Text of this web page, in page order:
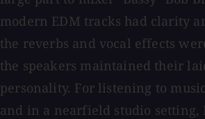
modern EDM tracks had clarity
the reverbs and vocal effects
the speakers maintained their
personality. For listening to
and in a nearfield studio setting,